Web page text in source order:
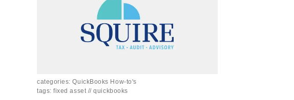
categories:QuickBooks How-to's
tags:fixed asset//quickbooks